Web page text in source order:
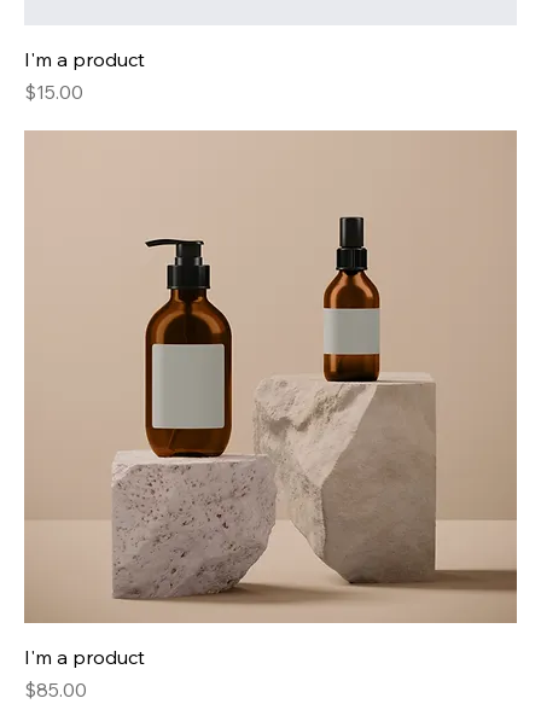
I'm a product
Price
$15.00
I'm a product
Price
$85.00